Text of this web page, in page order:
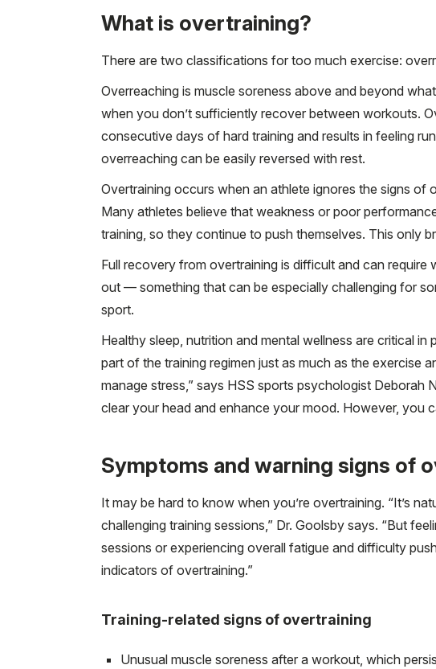
What is overtraining?
There are two classifications for too much exercise:
Overreaching is muscle soreness above and beyond
when you don’t sufficiently recover between workouts.
consecutive days of hard training and results in feeling
overreaching can be easily reversed with rest.
Overtraining occurs when an athlete ignores the signs of
Many athletes believe that weakness or poor
training, so they continue to push themselves. This only
Full recovery from overtraining is difficult and can
out — something that can be especially challenging for
sport.
Healthy sleep, nutrition and mental wellness are critical
part of the training regimen just as much as the exercise
manage stress,” says HSS sports psychologist Deborah
clear your head and enhance your mood. However, you
Symptoms and warning signs of
It may be hard to know when you’re overtraining. “It’s
challenging training sessions,” Dr. Goolsby says. “But
sessions or experiencing overall fatigue and difficulty
indicators of overtraining.”
Training-related signs of overtraining
Unusual muscle soreness after a workout, which